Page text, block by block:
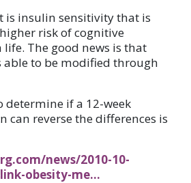
is insulin sensitivity that is
risk of cognitive
The good news is that
to be modified through
determine if a 12-week
can reverse the differences is
news/2010-10-
obesity-me…